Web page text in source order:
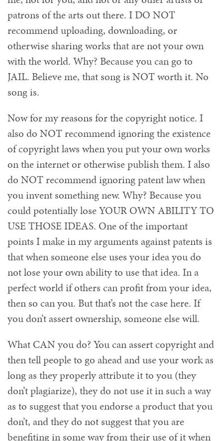
patrons of the arts out there. I DO NOT
recommend uploading, downloading, or
otherwise sharing works that are not your own
with the world. Why? Because you can go to
JAIL. Believe me, that song is NOT worth it. No
song is.
Now for my reasons for the copyright notice. I
also do NOT recommend ignoring the existence
of copyright laws when you put your own works
on the internet or otherwise publish them. I also
do NOT recommend ignoring patent law when
you invent something new. Why? Because you
could potentially lose YOUR OWN ABILITY TO
USE THOSE IDEAS. One of the important
points I make in my arguments against patents is
that when someone else uses your idea you do
not lose your own ability to use that idea. In a
perfect world if others can profit from your idea,
then so can you. But that’s not the case here. If
you don’t assert ownership, someone else will.
What CAN you do? You can assert copyright and
then tell people to go ahead and use your work as
long as they properly attribute it to you (they
don’t plagiarize), they do not use it in such a way
as to suggest that you endorse a product that you
don’t, and they do not suggest that you are
benefiting in some way from their use of it when